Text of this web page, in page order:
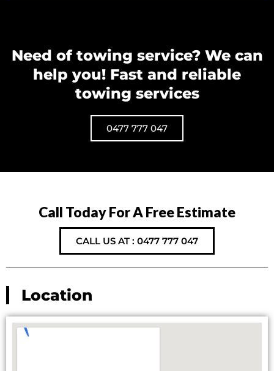
Need of towing service? We can
help you! Fast and reliable
towing services
0477 777 047
Call Today For A Free Estimate
CALL US AT : 0477 777 047
Location